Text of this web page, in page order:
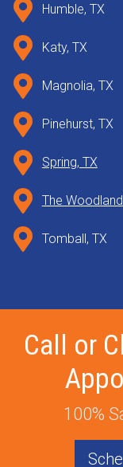
Humble, TX
Katy, TX
Magnolia, TX
Pinehurst, TX
Spring, TX
The
Tomball, TX
Call or
100%